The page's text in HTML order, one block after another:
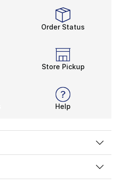
Order Status
Store Pickup
Help